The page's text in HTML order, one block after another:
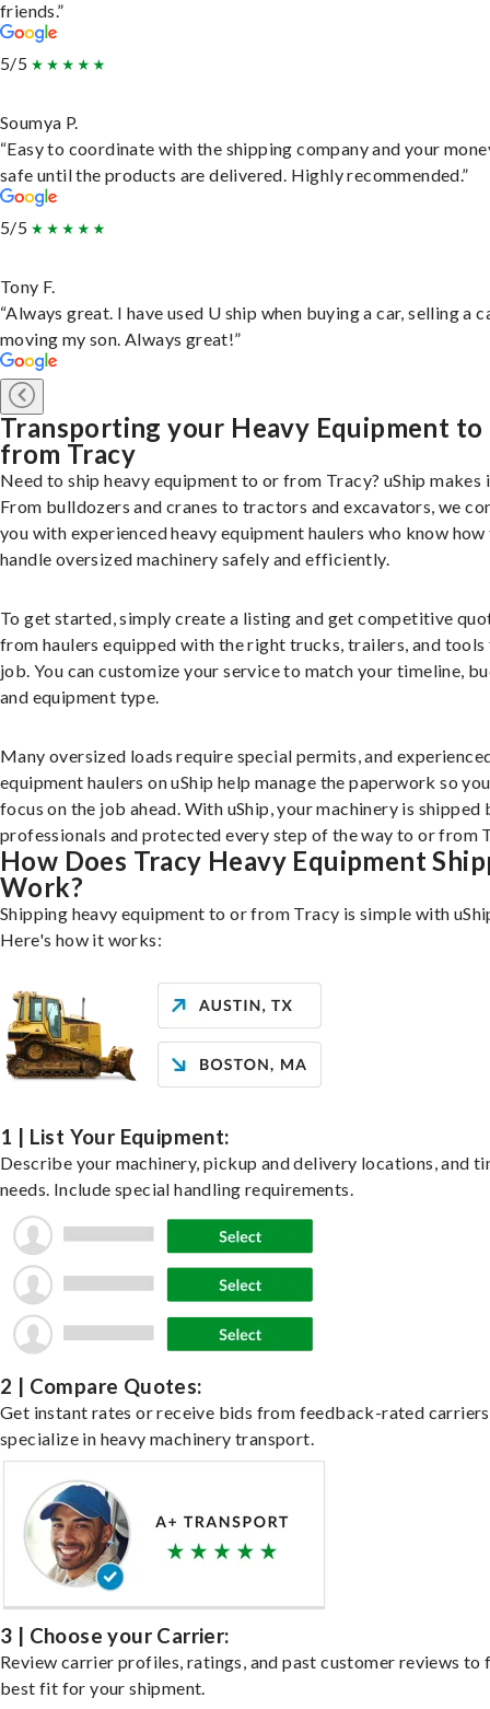
friends.”
5/5
Soumya P.
“Easy to coordinate with the shipping company and your
safe until the products are delivered. Highly recommended.”
5/5
Tony F.
“Always great. I have used U ship when buying a car, selling a
moving my son. Always great!”
Transporting your Heavy Equipment to
from Tracy
Need to ship heavy equipment to or from Tracy? uShip makes
From bulldozers and cranes to tractors and excavators, we
you with experienced heavy equipment haulers who know
handle oversized machinery safely and efficiently.
To get started, simply create a listing and get competitive
from haulers equipped with the right trucks, trailers, and
job. You can customize your service to match your timeline,
and equipment type.
Many oversized loads require special permits, and
equipment haulers on uShip help manage the paperwork so
focus on the job ahead. With uShip, your machinery is shipped
professionals and protected every step of the way to or from
How Does Tracy Heavy Equipment
Work?
Shipping heavy equipment to or from Tracy is simple with
Here's how it works:
1 | List Your Equipment:
Describe your machinery, pickup and delivery locations, and
needs. Include special handling requirements.
2 | Compare Quotes:
Get instant rates or receive bids from feedback-rated
specialize in heavy machinery transport.
3 | Choose your Carrier:
Review carrier profiles, ratings, and past customer reviews to
best fit for your shipment.